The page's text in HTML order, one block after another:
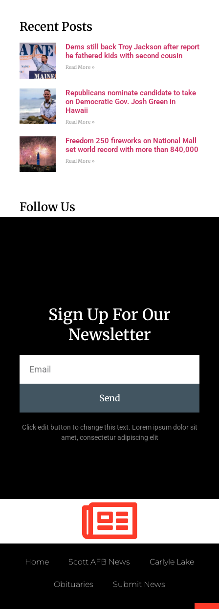
Recent Posts
Dems still back Troy Jackson after report
he fathered kids with second cousin
Read More »
Republicans nominate candidate to take
on Democratic Gov. Josh Green in
Hawaii
Read More »
Freedom 250 fireworks on National Mall
set world record with more than 840,000
Read More »
Follow Us
Sign Up For Our
Newsletter
Send
Click edit button to change this text. Lorem ipsum dolor sit
amet, consectetur adipiscing elit
Home Scott AFB News Carlyle Lake
Obituaries Submit News